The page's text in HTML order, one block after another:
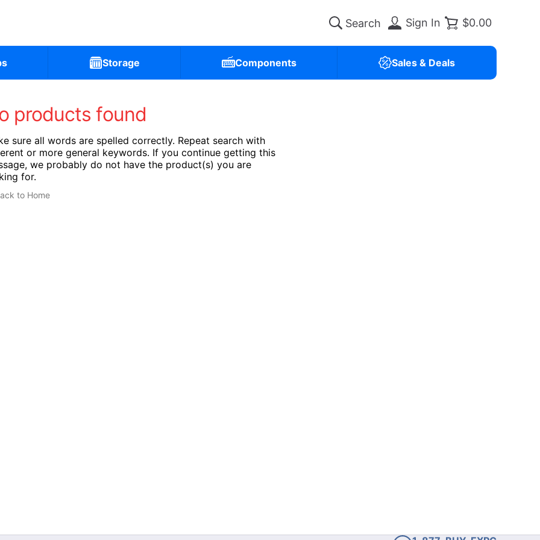
Sign In $0.00
Storage Components Sales & Deals
products found
sure all words are spelled correctly. Repeat search with
or more general keywords. If you continue getting this
we probably do not have the product(s) you are
for.
to Home